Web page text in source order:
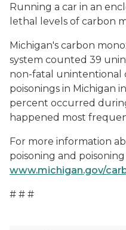
Running a car in an
lethal levels of carbon
Michigan's carbon
system counted 39
non-fatal unintentional
poisonings in Michigan
percent occurred
happened most
For more information
poisoning and
www.michigan.gov/
# # #